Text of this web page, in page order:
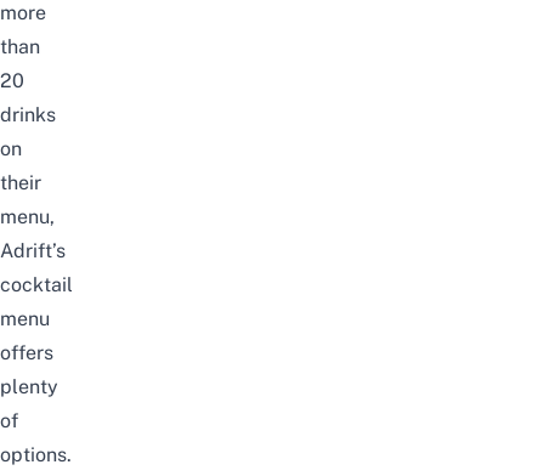
more
than
20
drinks
on
their
menu,
Adrift’s
cocktail
menu
offers
plenty
of
options.